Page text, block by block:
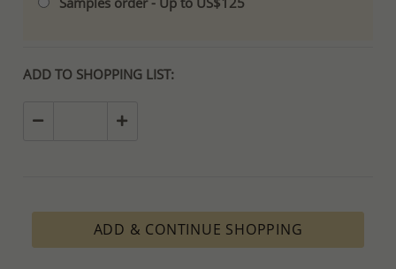
ADD TO SHOPPING LIST:
ADD & CONTINUE SHOPPING